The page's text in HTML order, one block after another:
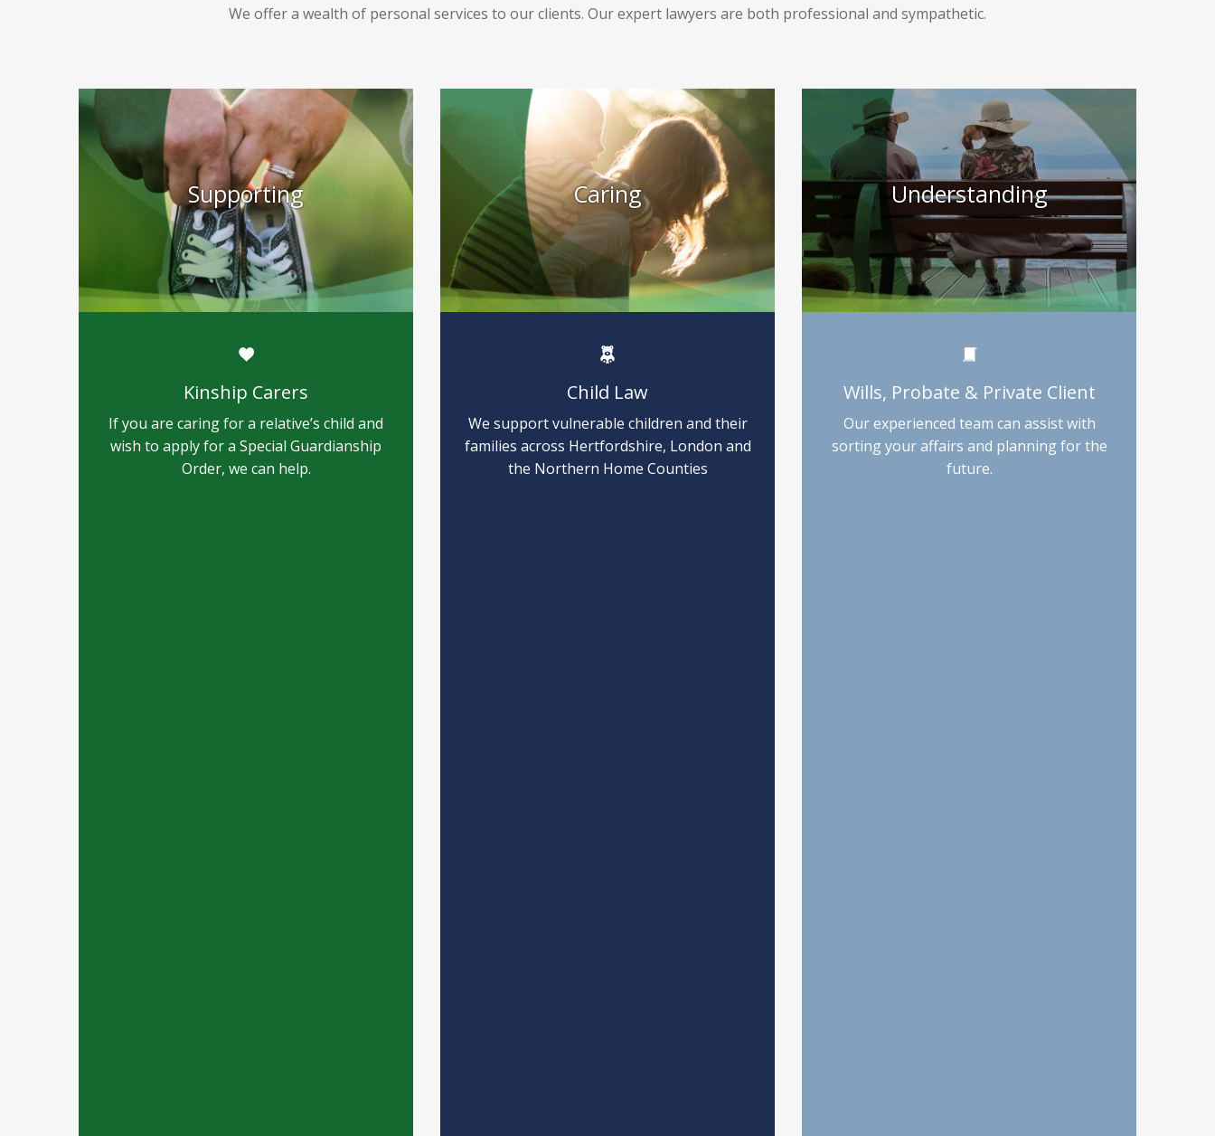
We offer a wealth of personal services to our clients. Our expert lawyers are both professional and sympathetic.
Supporting
Kinship Carers
If you are caring for a relative’s child and
wish to apply for a Special Guardianship
Order, we can help.
Caring
Child Law
We support vulnerable children and their
families across Hertfordshire, London and
the Northern Home Counties
Understanding
Wills, Probate & Private Client
Our experienced team can assist with
sorting your affairs and planning for the
future.